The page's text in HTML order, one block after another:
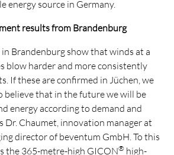
energy source in Germany.
results from Brandenburg
in Brandenburg show that winds at a
blow harder and more consistently
If these are confirmed in Jüchen, we
believe that in the future we will be
energy according to demand and
Dr. Chaumet, innovation manager at
director of beventum GmbH. To this
the 365-metre-high GICON® high-